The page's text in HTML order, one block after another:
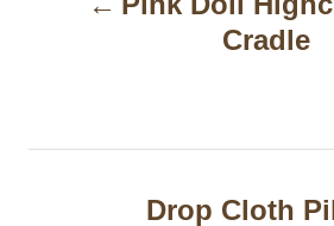
n
Cradle
Drop Cloth